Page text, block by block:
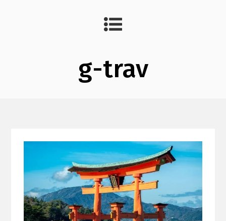
g-trav